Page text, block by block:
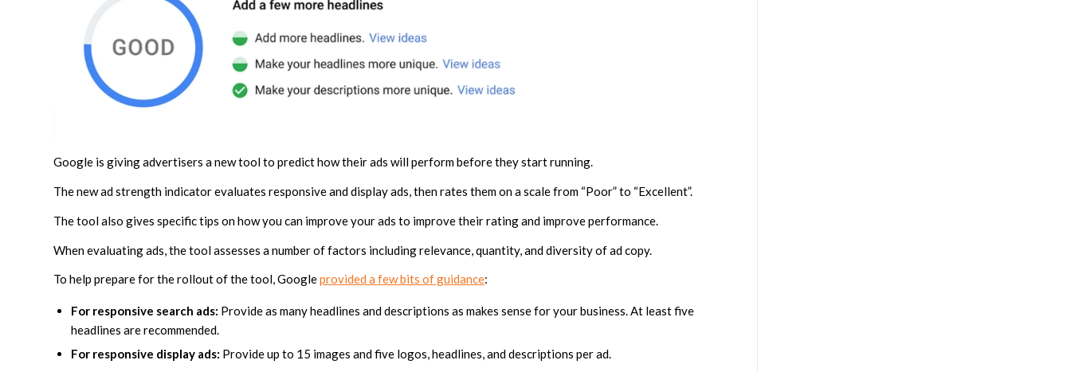
Google is giving advertisers a new tool to predict how their ads will perform before they start running.
The new ad strength indicator evaluates responsive and display ads, then rates them on a scale from “Poor” to “Excellent”.
The tool also gives specific tips on how you can improve your ads to improve their rating and improve performance.
When evaluating ads, the tool assesses a number of factors including relevance, quantity, and diversity of ad copy.
To help prepare for the rollout of the tool, Googleprovided a few bits of guidance:
For responsive search ads: Provide as many headlines and descriptions as makes sense for your business. At least five
headlines are recommended.
For responsive display ads: Provide up to 15 images and five logos, headlines, and descriptions per ad.